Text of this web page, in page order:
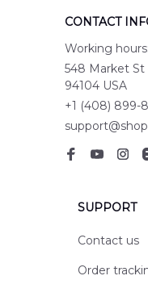
CONTACT
Working
548 Market St
94104 USA
+1 (408) 899-
SUPPORT
Contact us
Order